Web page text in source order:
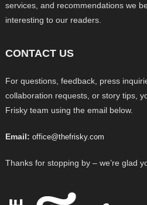
services, and recommendations we
interesting to our readers.
CONTACT US
For questions, feedback, press
collaboration requests, or story tips,
Frisky team using the email below.
Email: office@thefrisky.com
Thanks for stopping by – we’re glad